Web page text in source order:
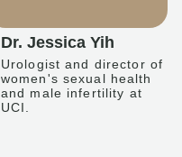
Dr. Jessica Yih
Urologist and director of
women's sexual health
and male infertility at
UCI.